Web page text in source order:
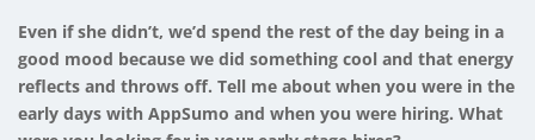
Even if she didn’t, we’d spend the rest of the day being in a
good mood because we did something cool and that energy
reflects and throws off. Tell me about when you were in the
early days with AppSumo and when you were hiring. What